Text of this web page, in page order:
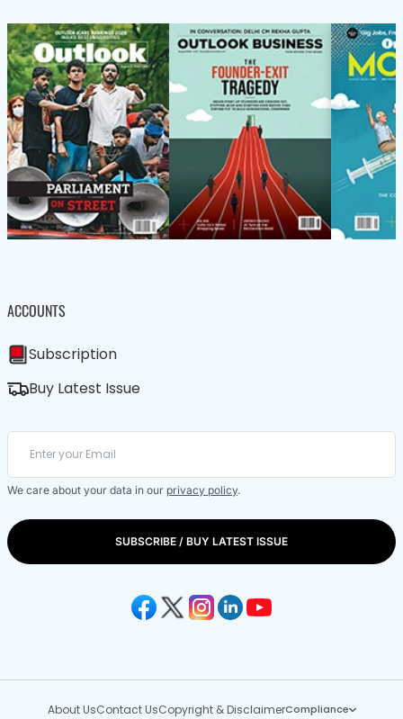
ACCOUNTS
Subscription
Buy Latest Issue
We care about your data in our privacy policy.
SUBSCRIBE / BUY LATEST ISSUE
About UsContact UsCopyright & DisclaimerCompliance